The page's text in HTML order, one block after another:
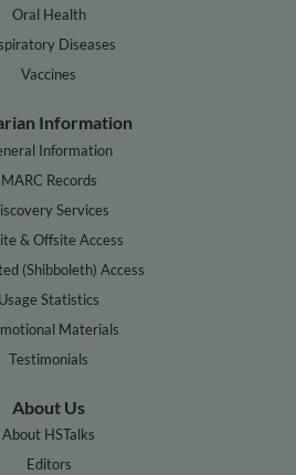
Oral Health
Diseases
Vaccines
Information
Information
MARC Records
Services
& Offsite Access
(Shibboleth) Access
Usage Statistics
Materials
Testimonials
About Us
About HSTalks
Editors